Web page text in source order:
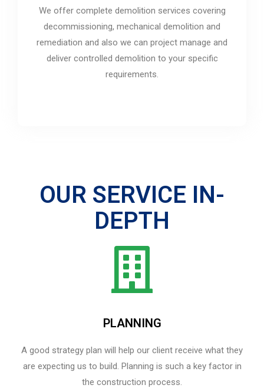
We offer complete demolition services covering
decommissioning, mechanical demolition and
remediation and also we can project manage and
deliver controlled demolition to your specific
requirements.
OUR SERVICE IN-
DEPTH
PLANNING
A good strategy plan will help our client receive what they
are expecting us to build. Planning is such a key factor in
the construction process.